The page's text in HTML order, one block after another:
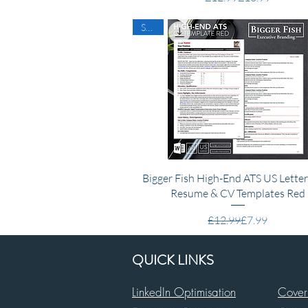
Quick View
Bigger Fish High-End ATS US
Resume & CV Templates Red
Regular Price
£12.99Sale Price
£7.99
QUICK LINKS
LinkedIn Optimisation